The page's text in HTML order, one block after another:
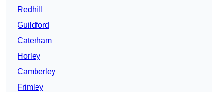
Redhill
Guildford
Caterham
Horley
Camberley
Frimley